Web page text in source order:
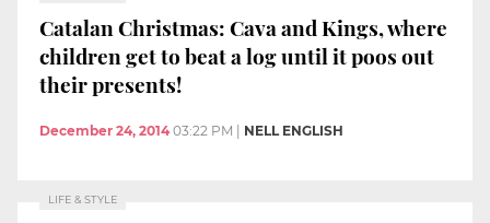
Catalan Christmas: Cava and Kings, where
children get to beat a log until it poos out
their presents!
December 24, 2014 03:22 PM NELL ENGLISH
LIFE & STYLE